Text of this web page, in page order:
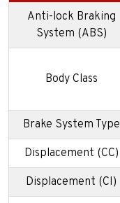
Anti-lock Braking
System (ABS)
Body Class
Brake System Type
Displacement (CC)
Displacement (CI)